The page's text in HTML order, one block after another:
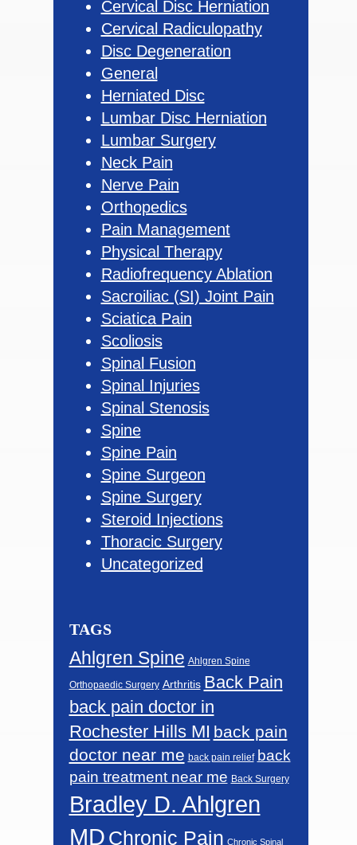
Cervical Disc Herniation
Cervical Radiculopathy
Disc Degeneration
General
Herniated Disc
Lumbar Disc Herniation
Lumbar Surgery
Neck Pain
Nerve Pain
Orthopedics
Pain Management
Physical Therapy
Radiofrequency Ablation
Sacroiliac (SI) Joint Pain
Sciatica Pain
Scoliosis
Spinal Fusion
Spinal Injuries
Spinal Stenosis
Spine
Spine Pain
Spine Surgeon
Spine Surgery
Steroid Injections
Thoracic Surgery
Uncategorized
TAGS
Ahlgren Spine Ahlgren Spine
Orthopaedic Surgery Arthritis Back Pain
back pain doctor in
Rochester Hills MI back pain
doctor near me back pain relief back
pain treatment near me Back Surgery
Bradley D. Ahlgren
MD Chronic Pain Chronic Spinal